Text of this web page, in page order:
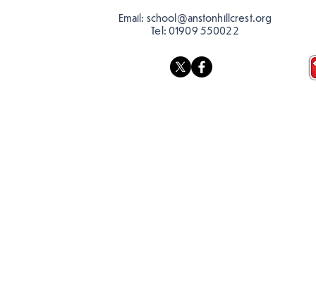
Email: school@anstonhillcrest.org
Tel: 01909 550022